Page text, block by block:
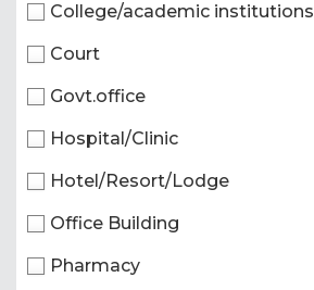
College/academic institutions
Court
Govt.office
Hospital/Clinic
Hotel/Resort/Lodge
Office Building
Pharmacy